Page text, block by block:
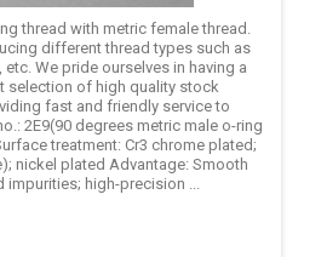
thread with metric female thread.
different thread types such as
etc. We pride ourselves in having a
selection of high quality stock
fast and friendly service to
2E9(90 degrees metric male o-ring
treatment: Cr3 chrome plated;
nickel plated Advantage: Smooth
impurities; high-precision ...